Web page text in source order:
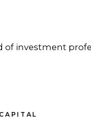
investment